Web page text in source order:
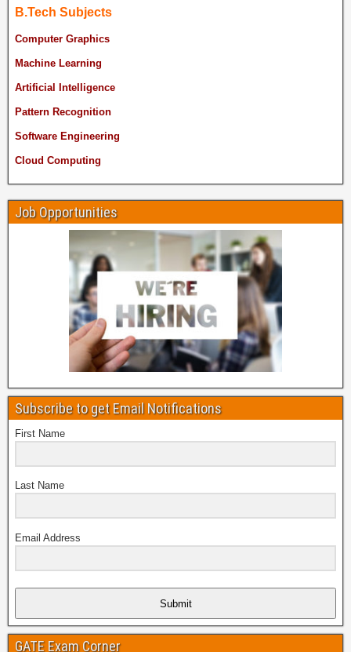
B.Tech Subjects
Computer Graphics
Machine Learning
Artificial Intelligence
Pattern Recognition
Software Engineering
Cloud Computing
Job Opportunities
Subscribe to get Email Notifications
First Name
Last Name
Email Address
Submit
GATE Exam Corner